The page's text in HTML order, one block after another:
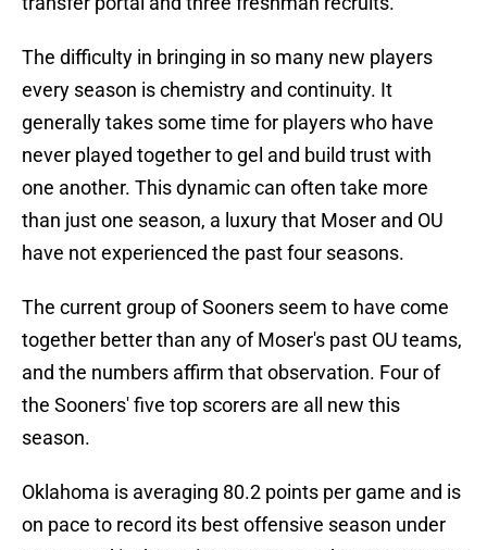
The difficulty in bringing in so many new players
every season is chemistry and continuity. It
generally takes some time for players who have
never played together to gel and build trust with
one another. This dynamic can often take more
than just one season, a luxury that Moser and OU
have not experienced the past four seasons.
The current group of Sooners seem to have come
together better than any of Moser's past OU teams,
and the numbers affirm that observation. Four of
the Sooners' five top scorers are all new this
season.
Oklahoma is averaging 80.2 points per game and is
on pace to record its best offensive season under